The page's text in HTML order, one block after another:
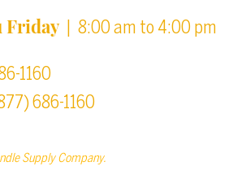
Friday| 8:00 am to 4:00 pm
1160
686-1160
Supply Company.